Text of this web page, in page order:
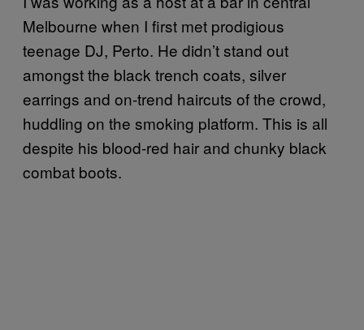
Melbourne when I first met prodigious
teenage DJ, Perto. He didn’t stand out
amongst the black trench coats, silver
earrings and on-trend haircuts of the crowd,
huddling on the smoking platform. This is all
despite his blood-red hair and chunky black
combat boots.